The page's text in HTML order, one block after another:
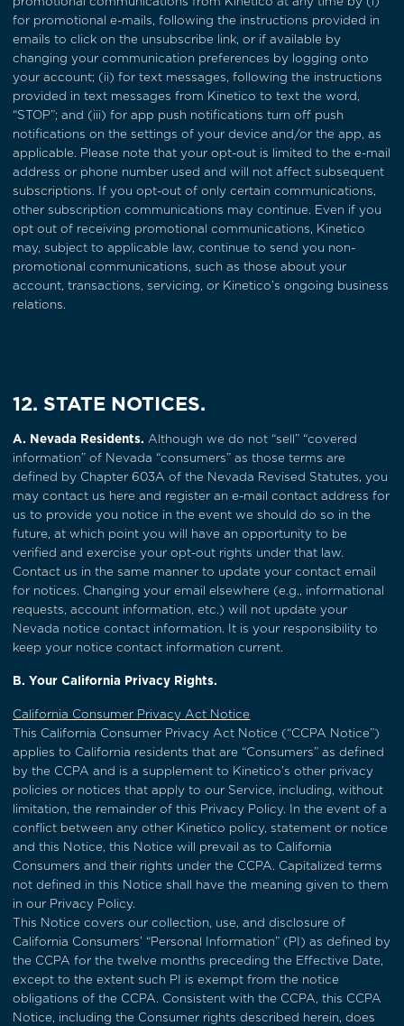
for promotional e-mails, following the instructions provided in
emails to click on the unsubscribe link, or if available by
changing your communication preferences by logging onto
your account; (ii) for text messages, following the instructions
provided in text messages from Kinetico to text the word,
“STOP”; and (iii) for app push notifications turn off push
notifications on the settings of your device and/or the app, as
applicable. Please note that your opt-out is limited to the e-mail
address or phone number used and will not affect subsequent
subscriptions. If you opt-out of only certain communications,
other subscription communications may continue. Even if you
opt out of receiving promotional communications, Kinetico
may, subject to applicable law, continue to send you non-
promotional communications, such as those about your
account, transactions, servicing, or Kinetico’s ongoing business
relations.
12. STATE NOTICES.
A. Nevada Residents.Although we do not “sell” “covered
information” of Nevada “consumers” as those terms are
defined by Chapter 603A of the Nevada Revised Statutes, you
may contact us here and register an e-mail contact address for
us to provide you notice in the event we should do so in the
future, at which point you will have an opportunity to be
verified and exercise your opt-out rights under that law.
Contact us in the same manner to update your contact email
for notices. Changing your email elsewhere (e.g., informational
requests, account information, etc.) will not update your
Nevada notice contact information. It is your responsibility to
keep your notice contact information current.
B. Your California Privacy Rights.
California Consumer Privacy Act Notice
This California Consumer Privacy Act Notice (“CCPA Notice”)
applies to California residents that are “Consumers” as defined
by the CCPA and is a supplement to Kinetico’s other privacy
policies or notices that apply to our Service, including, without
limitation, the remainder of this Privacy Policy. In the event of a
conflict between any other Kinetico policy, statement or notice
and this Notice, this Notice will prevail as to California
Consumers and their rights under the CCPA. Capitalized terms
not defined in this Notice shall have the meaning given to them
in our Privacy Policy.
This Notice covers our collection, use, and disclosure of
California Consumers’ “Personal Information” (PI) as defined by
the CCPA for the twelve months preceding the Effective Date,
except to the extent such PI is exempt from the notice
obligations of the CCPA. Consistent with the CCPA, this CCPA
Notice, including the Consumer rights described herein, does